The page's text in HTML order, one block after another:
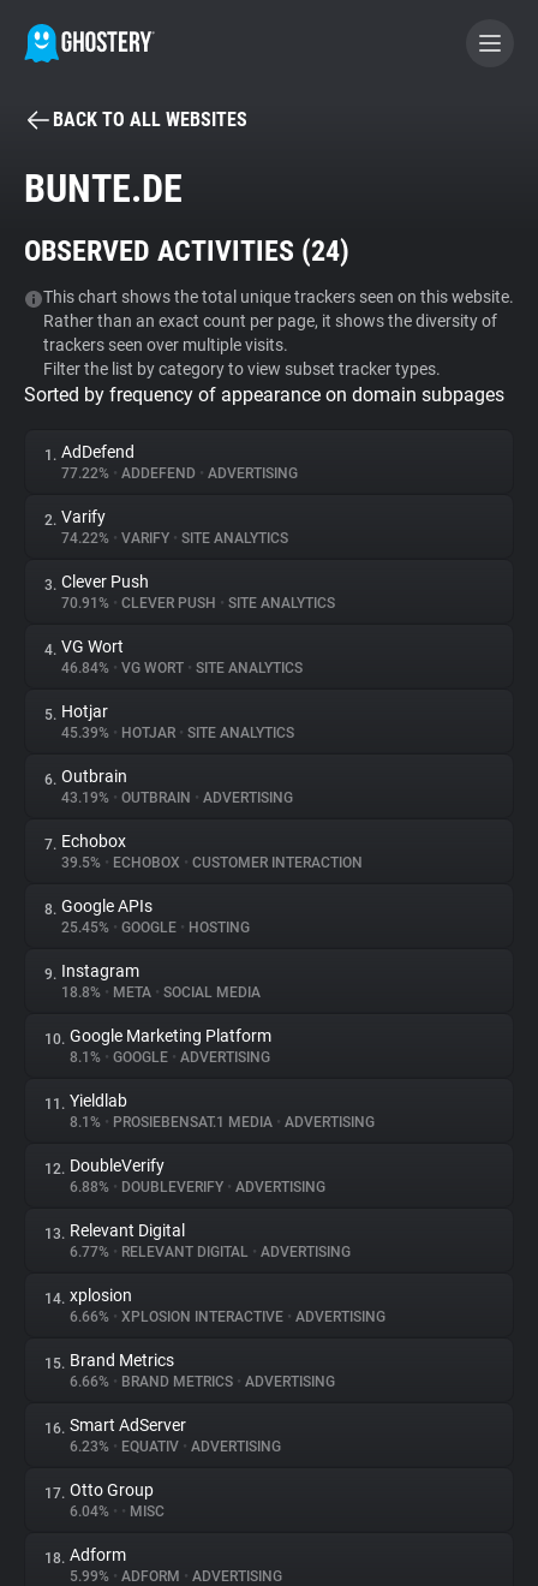
BECOME A CONTRIBUTOR
Tracker & Ad Blocker
WhoTracks.Me
Privacy Digest
About
Trackers
Websites
Explorer
Tracking Reach
BACK TO ALL WEBSITES
BUNTE.DE
OBSERVED ACTIVITIES (24)
This chart shows the total unique trackers seen on this website.
Rather than an exact count per page, it shows the diversity of
trackers seen over multiple visits.
Filter the list by category to view subset tracker types.
Sorted by frequency of appearance on domain subpages
1. AdDefend
77.22% • ADDEFEND • ADVERTISING
2. Varify
74.22% • VARIFY • SITE ANALYTICS
3. Clever Push
70.91% • CLEVER PUSH • SITE ANALYTICS
4. VG Wort
46.84% • VG WORT • SITE ANALYTICS
5. Hotjar
45.39% • HOTJAR • SITE ANALYTICS
6. Outbrain
43.19% • OUTBRAIN • ADVERTISING
7. Echobox
39.5% • ECHOBOX • CUSTOMER INTERACTION
8. Google APIs
25.45% • GOOGLE • HOSTING
9. Instagram
18.8% • META • SOCIAL MEDIA
10. Google Marketing Platform
8.1% • GOOGLE • ADVERTISING
11. Yieldlab
8.1% • PROSIEBENSAT.1 MEDIA • ADVERTISING
12. DoubleVerify
6.88% • DOUBLEVERIFY • ADVERTISING
13. Relevant Digital
6.77% • RELEVANT DIGITAL • ADVERTISING
14. xplosion
6.66% • XPLOSION INTERACTIVE • ADVERTISING
15. Brand Metrics
6.66% • BRAND METRICS • ADVERTISING
16. Smart AdServer
6.23% • EQUATIV • ADVERTISING
17. Otto Group
6.04% • • MISC
18. Adform
5.99% • ADFORM • ADVERTISING